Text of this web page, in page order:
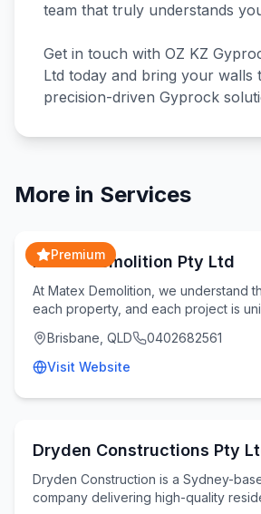
team that truly understands
Get in touch with OZ KZ
Ltd today and bring your walls
precision-driven Gyprock
More in Services
Premium
Matex Demolition Pty Ltd
At Matex Demolition, we understand
each property, and each project is
Brisbane, QLD
0402682561
Visit Website
Dryden Constructions Pty
Dryden Construction is a Sydney-
company delivering high-quality